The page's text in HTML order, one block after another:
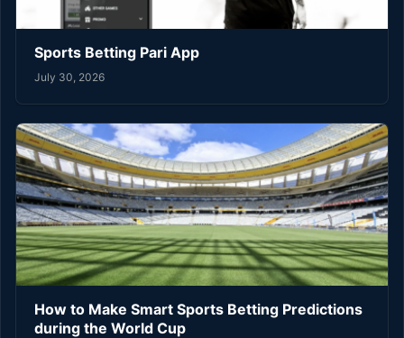
Sports Betting Pari App
July 30, 2026
How to Make Smart Sports Betting Predictions
during the World Cup